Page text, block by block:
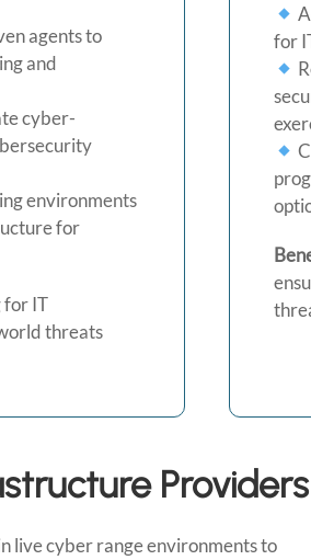
agents to
and
cyber-
environments
for
for IT
threats
for
Providers
live cyber range environments to